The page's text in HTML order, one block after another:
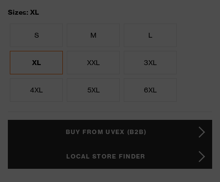
Sizes: XL
S M L
XL XXL 3XL
4XL 5XL 6XL
BUY FROM UVEX (B2B)
LOCAL STORE FINDER